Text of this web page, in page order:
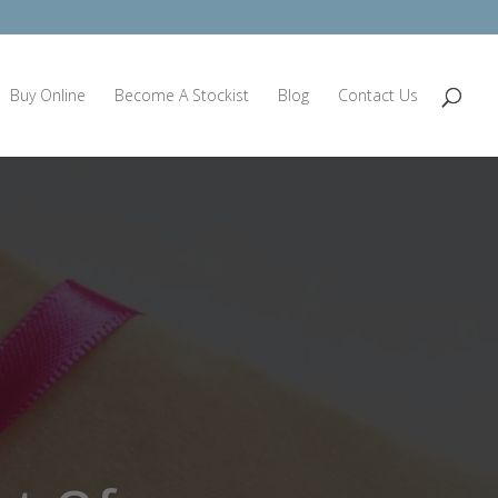
Buy Online Become A Stockist Blog Contact Us